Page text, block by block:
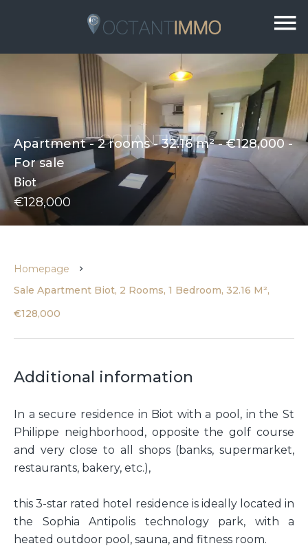
Apartment - 2 rooms - 32.16 m² - €128,000 -
For sale
Biot
€128,000
Homepage
Sale Apartment Biot, 2 Rooms, 1 Bedroom, 32.16 M²,
€128,000
Additional information
In a secure residence in Biot with a pool, in the St
Philippe neighborhood, opposite the golf course
and very close to all shops (banks, supermarket,
restaurants, bakery, etc.),
this 3-star rated hotel residence is ideally located in
the Sophia Antipolis technology park, with a
heated outdoor pool, sauna, and fitness room.